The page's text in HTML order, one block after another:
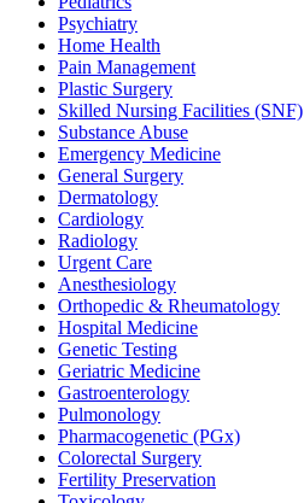
Psychiatry
Home Health
Pain Management
Plastic Surgery
Skilled Nursing Facilities (SNF)
Substance Abuse
Emergency Medicine
General Surgery
Dermatology
Cardiology
Radiology
Urgent Care
Anesthesiology
Orthopedic & Rheumatology
Hospital Medicine
Genetic Testing
Geriatric Medicine
Gastroenterology
Pulmonology
Pharmacogenetic (PGx)
Colorectal Surgery
Fertility Preservation